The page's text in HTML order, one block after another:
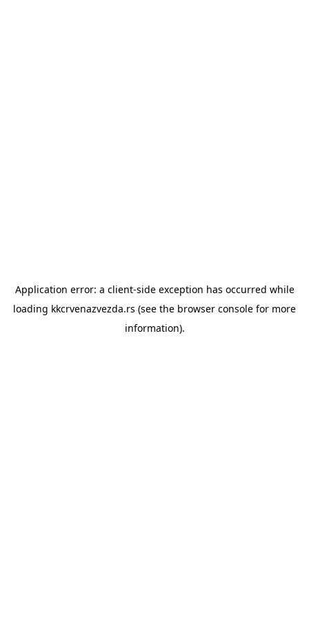
Application error: a client-side exception has occurred while
loading kkcrvenazvezda.rs (see the browser console for more
information).